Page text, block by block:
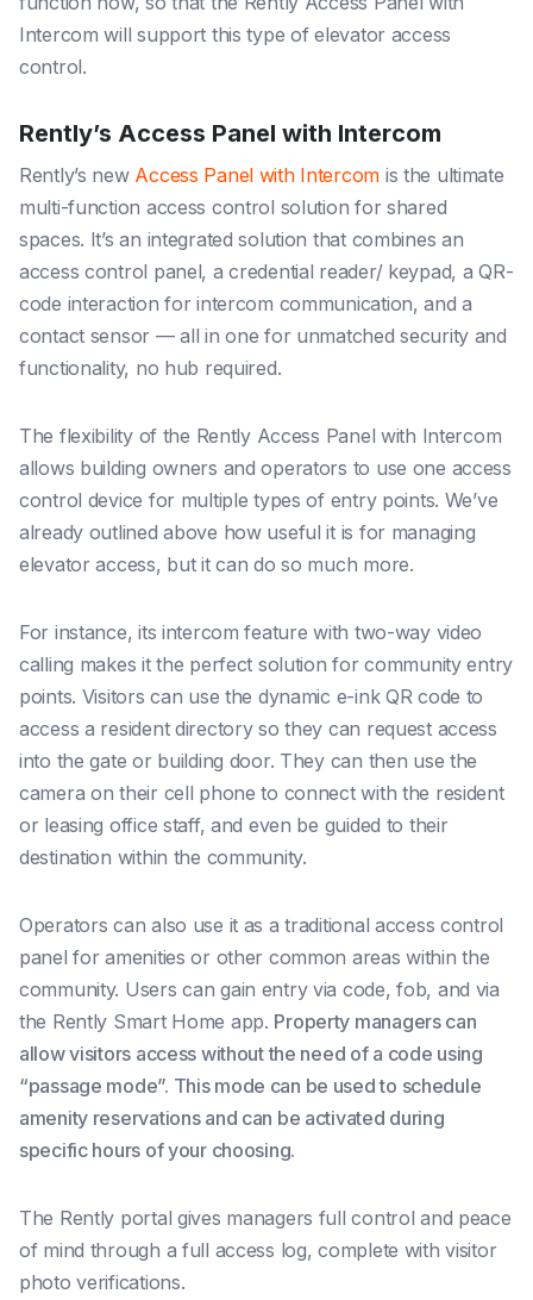
Intercom will support this type of elevator access
control.
Rently’s Access Panel with Intercom
Rently’s new Access Panel with Intercom is the ultimate
multi-function access control solution for shared
spaces. It’s an integrated solution that combines an
access control panel, a credential reader/ keypad, a QR-
code interaction for intercom communication, and a
contact sensor — all in one for unmatched security and
functionality, no hub required.
The flexibility of the Rently Access Panel with Intercom
allows building owners and operators to use one access
control device for multiple types of entry points. We’ve
already outlined above how useful it is for managing
elevator access, but it can do so much more.
For instance, its intercom feature with two-way video
calling makes it the perfect solution for community entry
points. Visitors can use the dynamic e-ink QR code to
access a resident directory so they can request access
into the gate or building door. They can then use the
camera on their cell phone to connect with the resident
or leasing office staff, and even be guided to their
destination within the community.
Operators can also use it as a traditional access control
panel for amenities or other common areas within the
community. Users can gain entry via code, fob, and via
the Rently Smart Home app. Property managers can
allow visitors access without the need of a code using
“passage mode”. This mode can be used to schedule
amenity reservations and can be activated during
specific hours of your choosing.
The Rently portal gives managers full control and peace
of mind through a full access log, complete with visitor
photo verifications.